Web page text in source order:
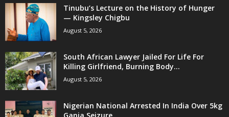
Tinubu’s Lecture on the History of Hunger
— Kingsley Chigbu
August 5, 2026
South African Lawyer Jailed For Life For
Killing Girlfriend, Burning Body...
August 5, 2026
Nigerian National Arrested In India Over 5kg